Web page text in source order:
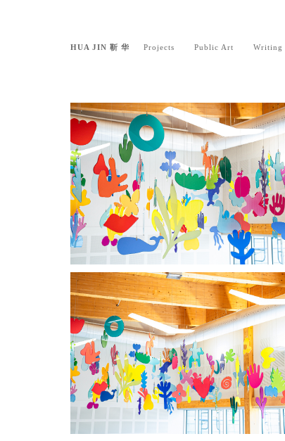
HUA JIN 靳 华 Projects Public Art Writing